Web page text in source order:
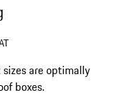
are optimally
boxes.